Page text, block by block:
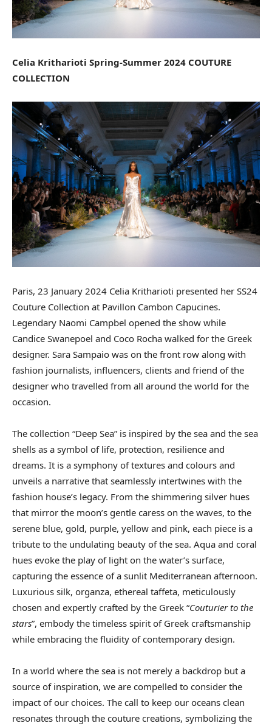
Celia Kritharioti Spring-Summer 2024 COUTURE
COLLECTION
Paris, 23 January 2024 Celia Kritharioti presented her SS24
Couture Collection at Pavillon Cambon Capucines.
Legendary Naomi Campbel opened the show while
Candice Swanepoel and Coco Rocha walked for the Greek
designer. Sara Sampaio was on the front row along with
fashion journalists, influencers, clients and friend of the
designer who travelled from all around the world for the
occasion.
The collection “Deep Sea” is inspired by the sea and the sea
shells as a symbol of life, protection, resilience and
dreams. It is a symphony of textures and colours and
unveils a narrative that seamlessly intertwines with the
fashion house’s legacy. From the shimmering silver hues
that mirror the moon’s gentle caress on the waves, to the
serene blue, gold, purple, yellow and pink, each piece is a
tribute to the undulating beauty of the sea. Aqua and coral
hues evoke the play of light on the water’s surface,
capturing the essence of a sunlit Mediterranean afternoon.
Luxurious silk, organza, ethereal taffeta, meticulously
chosen and expertly crafted by the Greek “Couturier to the
stars”, embody the timeless spirit of Greek craftsmanship
while embracing the fluidity of contemporary design.
In a world where the sea is not merely a backdrop but a
source of inspiration, we are compelled to consider the
impact of our choices. The call to keep our oceans clean
resonates through the couture creations, symbolizing the